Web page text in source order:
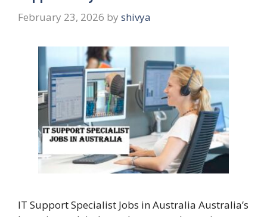
February 23, 2026 by shivya
IT Support Specialist Jobs in Australia Australia’s